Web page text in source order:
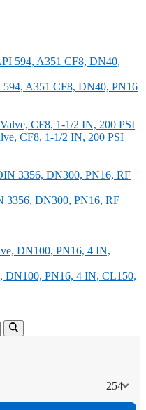
A351 CF8, DN40, PN16
CF8, 1-1/2 IN, 200 PSI
3356, DN300, PN16, RF
DN100, PN16, 4 IN, CL150,
254